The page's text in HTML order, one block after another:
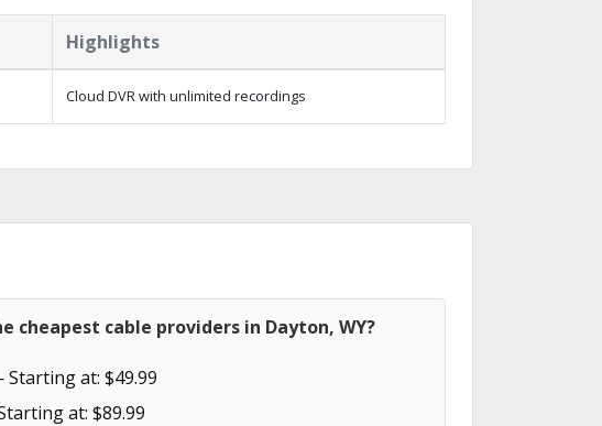
Highlights
Cloud DVR with unlimited recordings
cheapest cable providers in Dayton, WY?
at: $49.99
at: $89.99